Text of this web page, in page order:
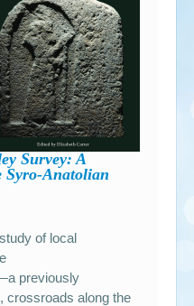
Survey: A
Syro-Anatolian
of local
previously
crossroads along the